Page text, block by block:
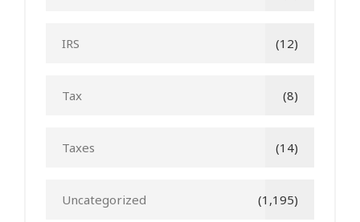
IRS (12)
Tax (8)
Taxes (14)
Uncategorized (1,195)